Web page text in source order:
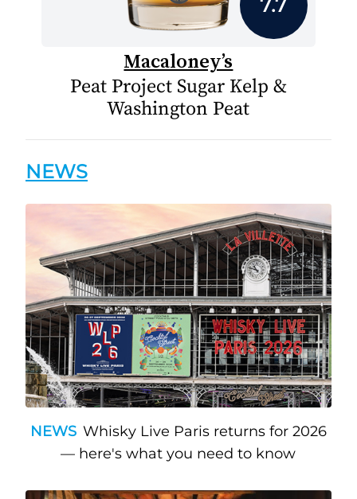
Macaloney’s
Peat Project Sugar Kelp &
Washington Peat
NEWS
NEWS Whisky Live Paris returns for 2026
— here's what you need to know